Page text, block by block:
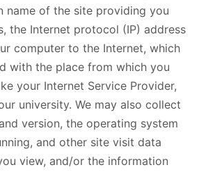
name of the site providing you
the Internet protocol (IP) address
computer to the Internet, which
with the place from which you
your Internet Service Provider,
university. We may also collect
version, the operating system
and other site visit data
view, and/or the information